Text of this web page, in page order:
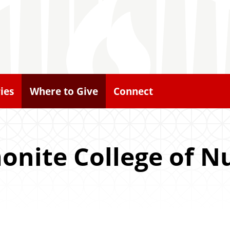
Where to Give Connect
College of